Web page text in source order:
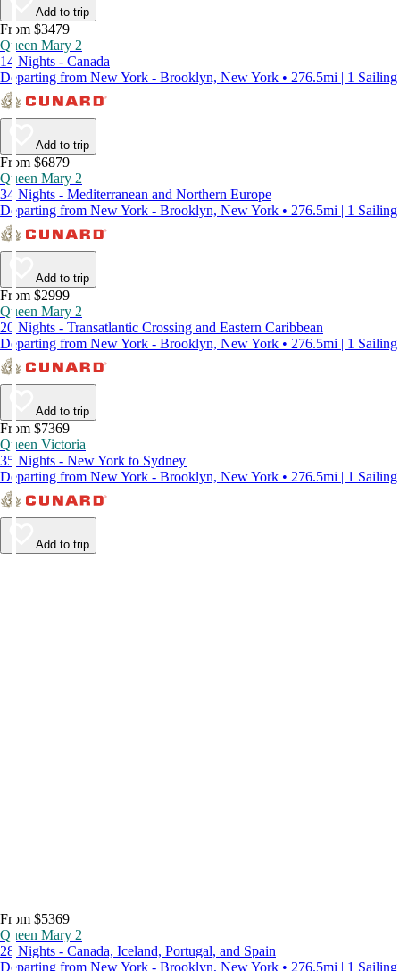
Add to trip
From $3479
Queen Mary 2
14 Nights - Canada
Departing from New York - Brooklyn, New York • 276.5mi | 1 Sailing
Add to trip
From $6879
Queen Mary 2
34 Nights - Mediterranean and Northern Europe
Departing from New York - Brooklyn, New York • 276.5mi | 1 Sailing
Add to trip
From $2999
Queen Mary 2
20 Nights - Transatlantic Crossing and Eastern Caribbean
Departing from New York - Brooklyn, New York • 276.5mi | 1 Sailing
Add to trip
From $7369
Queen Victoria
35 Nights - New York to Sydney
Departing from New York - Brooklyn, New York • 276.5mi | 1 Sailing
Add to trip
From $5369
Queen Mary 2
28 Nights - Canada, Iceland, Portugal, and Spain
Departing from New York - Brooklyn, New York • 276.5mi | 1 Sailing